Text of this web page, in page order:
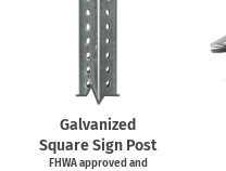
Galvanized
Square Sign Post
FHWA approved and